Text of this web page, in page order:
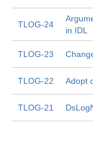
TLOG-24
in IDL
TLOG-23
TLOG-22 Adopt
TLOG-21